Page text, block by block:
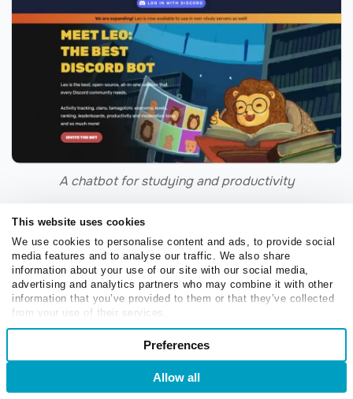
This website uses cookies
We use cookies to personalise content and ads, to provide social
media features and to analyse our traffic. We also share
information about your use of our site with our social media,
advertising and analytics partners who may combine it with other
information that you’ve provided to them or that they’ve collected
from your use of their services.
Consent
Preferences
Preferences
Allow all
A chatbot for studying and productivity
LionBot is a Discord bot for studying — it features
reminders, trackers, and othertime management tools.
It’s known for its charming mascot Leo, whom we can
see in detail on the LionBot website. The unique name
helps users instantly differentiate it from other, more
PositivityPal